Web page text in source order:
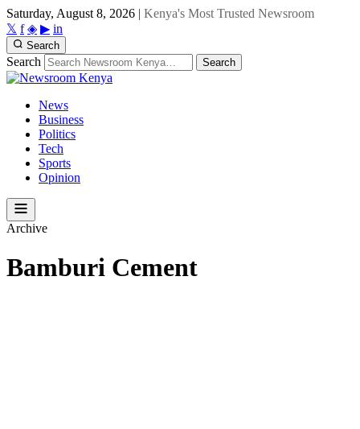
Saturday, August 8, 2026 | Kenya's Most Trusted Newsroom
𝕏 f ◈ ▶ in
Search
Search Search
News
Business
Politics
Tech
Sports
Opinion
Archive
Bamburi Cement